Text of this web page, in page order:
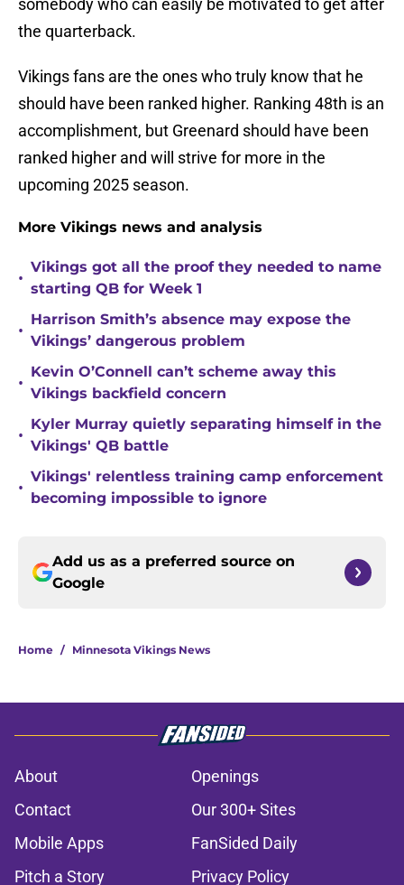
somebody who can easily be motivated to get after
the quarterback.
Vikings fans are the ones who truly know that he
should have been ranked higher. Ranking 48th is an
accomplishment, but Greenard should have been
ranked higher and will strive for more in the
upcoming 2025 season.
More Vikings news and analysis
•
Vikings got all the proof they needed to name
starting QB for Week 1
•
Harrison Smith’s absence may expose the
Vikings’ dangerous problem
•
Kevin O’Connell can’t scheme away this
Vikings backfield concern
•
Kyler Murray quietly separating himself in the
Vikings' QB battle
•
Vikings' relentless training camp enforcement
becoming impossible to ignore
Add us as a preferred source on
Google
Home / Minnesota Vikings News
About
Openings
Contact
Our 300+ Sites
Mobile Apps
FanSided Daily
Pitch a Story
Privacy Policy